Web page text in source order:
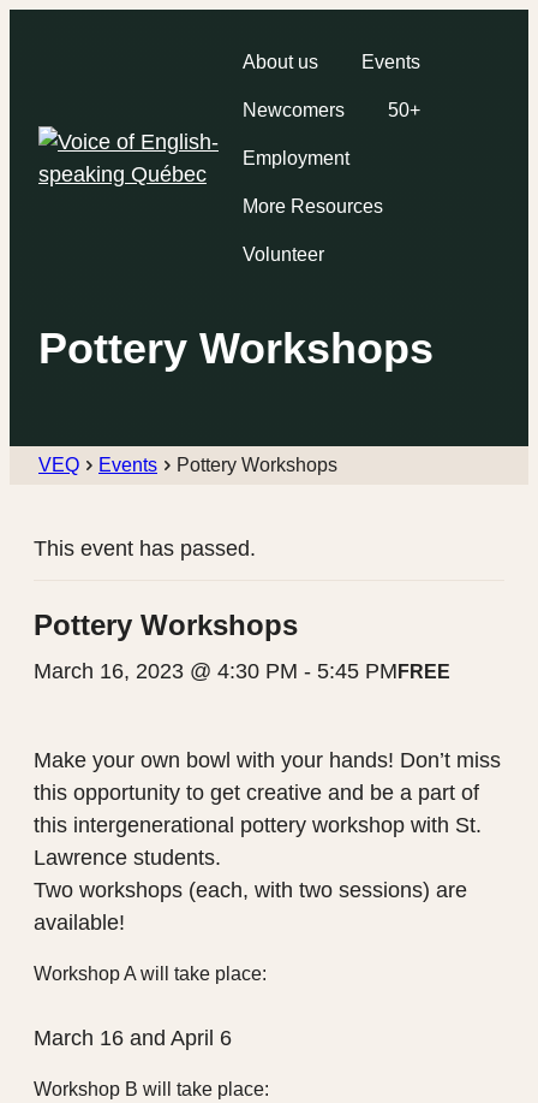
About us Events
Newcomers 50+
Employment
More Resources
Volunteer
Pottery Workshops
VEQ Events Pottery Workshops
This event has passed.
Pottery Workshops
March 16, 2023 @ 4:30 PM - 5:45 PM FREE
Make your own bowl with your hands! Don’t miss
this opportunity to get creative and be a part of
this intergenerational pottery workshop with St.
Lawrence students.
Two workshops (each, with two sessions) are
available!
Workshop A will take place:
March 16 and April 6
Workshop B will take place: